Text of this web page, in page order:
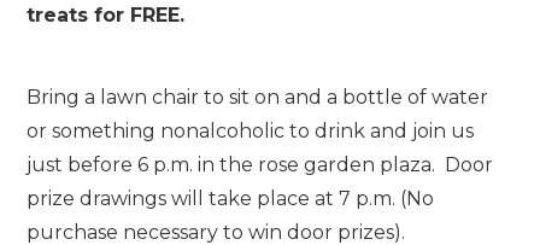
treats for FREE.
Bring a lawn chair to sit on and a bottle of water
or something nonalcoholic to drink and join us
just before 6 p.m. in the rose garden plaza. Door
prize drawings will take place at 7 p.m. (No
purchase necessary to win door prizes).